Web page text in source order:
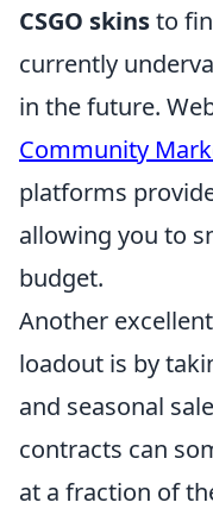
CSGO skinsto
currently
in the future.
Community
platforms
allowing you to
budget.
Another
loadout is by
and seasonal
contracts can
at a fraction of